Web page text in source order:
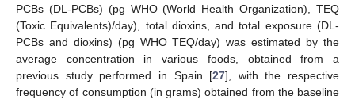
PCBs (DL-PCBs) (pg WHO (World Health Organization), TEQ
(Toxic Equivalents)/day), total dioxins, and total exposure (DL-
PCBs and dioxins) (pg WHO TEQ/day) was estimated by the
average concentration in various foods, obtained from a
previous study performed in Spain [27], with the respective
frequency of consumption (in grams) obtained from the baseline